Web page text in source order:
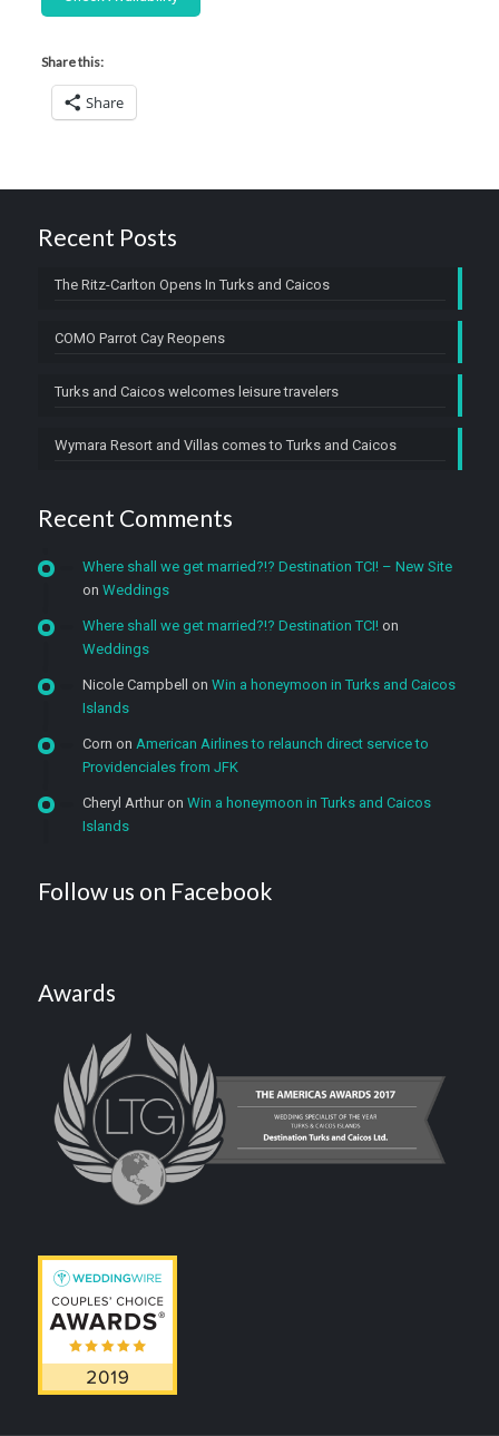
Share this:
Share
Recent Posts
The Ritz-Carlton Opens In Turks and Caicos
COMO Parrot Cay Reopens
Turks and Caicos welcomes leisure travelers
Wymara Resort and Villas comes to Turks and Caicos
Recent Comments
Where shall we get married?!? Destination TCI! – New Site
on Weddings
Where shall we get married?!? Destination TCI! on
Weddings
Nicole Campbell on Win a honeymoon in Turks and Caicos
Islands
Corn on American Airlines to relaunch direct service to
Providenciales from JFK
Cheryl Arthuron Win a honeymoon in Turks and Caicos
Islands
Follow us on Facebook
Awards